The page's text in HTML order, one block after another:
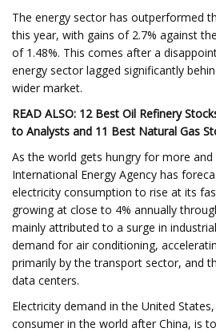
The energy sector has outperformed
this year, with gains of 2.7% against
of 1.48%. This comes after a
energy sector lagged significantly
wider market.
READ ALSO: 12 Best Oil Refinery
to Analysts and 11 Best Natural Gas
As the world gets hungry for more
International Energy Agency has
electricity consumption to rise at its
growing at close to 4% annually
mainly attributed to a surge in
demand for air conditioning,
primarily by the transport sector, and
data centers.
Electricity demand in the United
consumer in the world after China, is